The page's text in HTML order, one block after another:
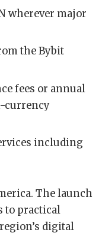
wherever major
the Bybit
fees or annual
currency
including
The launch
to practical
digital